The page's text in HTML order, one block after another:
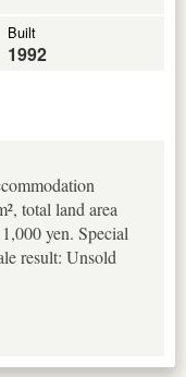
Built
1992
total land area
yen. Special
result: Unsold